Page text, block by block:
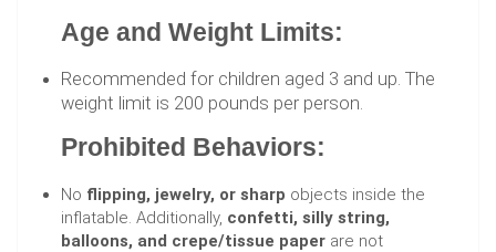
Age and Weight Limits:
Recommended for children aged 3 and up. The
weight limit is 200 pounds per person.
Prohibited Behaviors:
No flipping, jewelry, or sharp objects inside the
inflatable. Additionally, confetti, silly string,
balloons, and crepe/tissue paper are not